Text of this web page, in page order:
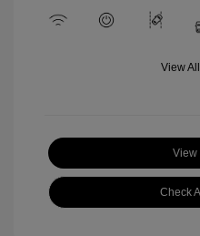
View
View
Check